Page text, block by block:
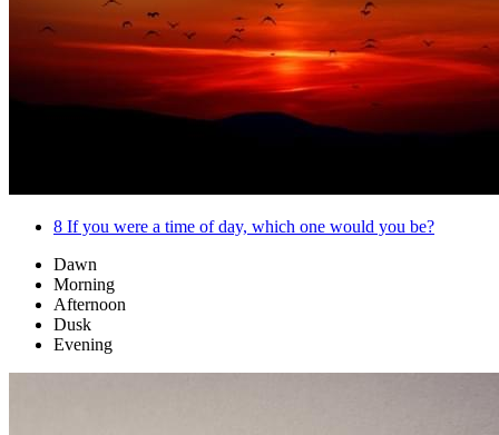
8 If you were a time of day, which one would you be?
Dawn
Morning
Afternoon
Dusk
Evening